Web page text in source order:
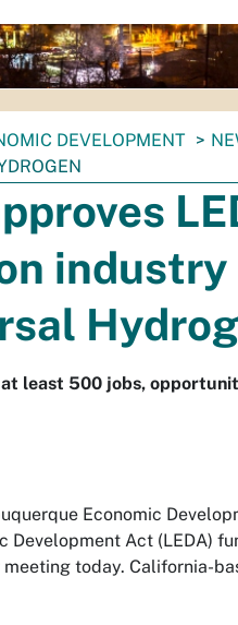
DEVELOPMENT
industry
least 500 jobs,
Economic
Development Act (LEDA)
today. California-